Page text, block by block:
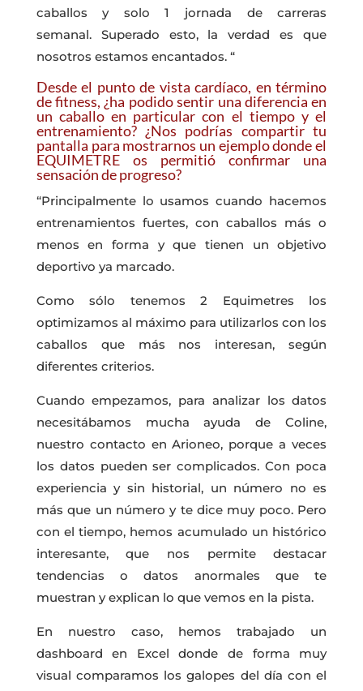
caballos y solo 1 jornada de carreras
semanal. Superado esto, la verdad es que
nosotros estamos encantados. “
Desde el punto de vista cardíaco, en término
de fitness, ¿ha podido sentir una diferencia en
un caballo en particular con el tiempo y el
entrenamiento? ¿Nos podrías compartir tu
pantalla para mostrarnos un ejemplo donde el
EQUIMETRE os permitió confirmar una
sensación de progreso?
“Principalmente lo usamos cuando hacemos
entrenamientos fuertes, con caballos más o
menos en forma y que tienen un objetivo
deportivo ya marcado.
Como sólo tenemos 2 Equimetres los
optimizamos al máximo para utilizarlos con los
caballos que más nos interesan, según
diferentes criterios.
Cuando empezamos, para analizar los datos
necesitábamos mucha ayuda de Coline,
nuestro contacto en Arioneo, porque a veces
los datos pueden ser complicados. Con poca
experiencia y sin historial, un número no es
más que un número y te dice muy poco. Pero
con el tiempo, hemos acumulado un histórico
interesante, que nos permite destacar
tendencias o datos anormales que te
muestran y explican lo que vemos en la pista.
En nuestro caso, hemos trabajado un
dashboard en Excel donde de forma muy
visual comparamos los galopes del día con el